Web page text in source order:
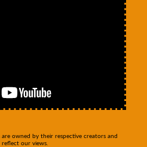
are owned by their respective creators and
reflect our views.